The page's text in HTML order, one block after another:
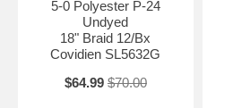
5-0 Polyester P-24
Undyed
18" Braid 12/Bx
Covidien SL5632G
$64.99 $70.00